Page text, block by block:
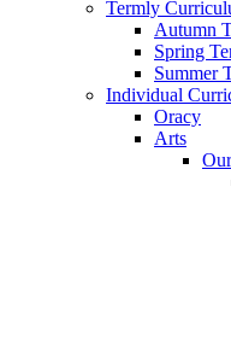
Termly
Autumn
Spring
Summer
Individual
Oracy
Arts